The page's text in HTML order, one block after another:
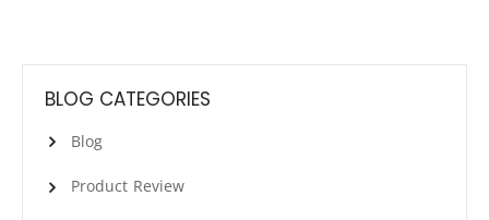
BLOG CATEGORIES
Blog
Product Review